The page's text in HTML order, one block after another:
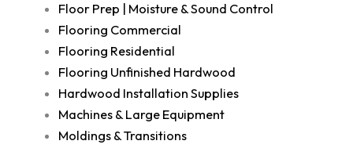
Floor Prep | Moisture & Sound Control
Flooring Commercial
Flooring Residential
Flooring Unfinished Hardwood
Hardwood Installation Supplies
Machines & Large Equipment
Moldings & Transitions